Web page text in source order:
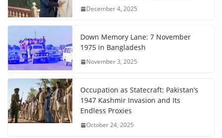
December 4, 2025
Down Memory Lane: 7 November
1975 in Bangladesh
November 3, 2025
Occupation as Statecraft: Pakistan’s
1947 Kashmir Invasion and Its
Endless Proxies
October 24, 2025